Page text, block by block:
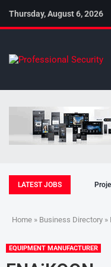
Thursday, August 6, 2026
LATEST JOBS
Home » Business Directory »
EQUIPMENT MANUFACTURER